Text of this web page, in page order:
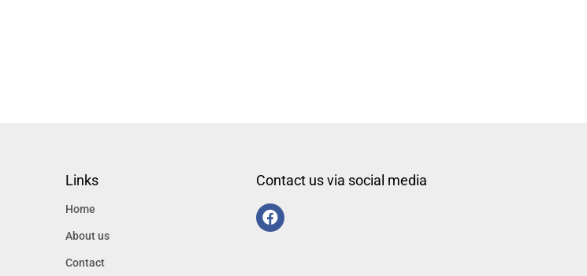
Links
Home
About us
Contact
Contact us via social media